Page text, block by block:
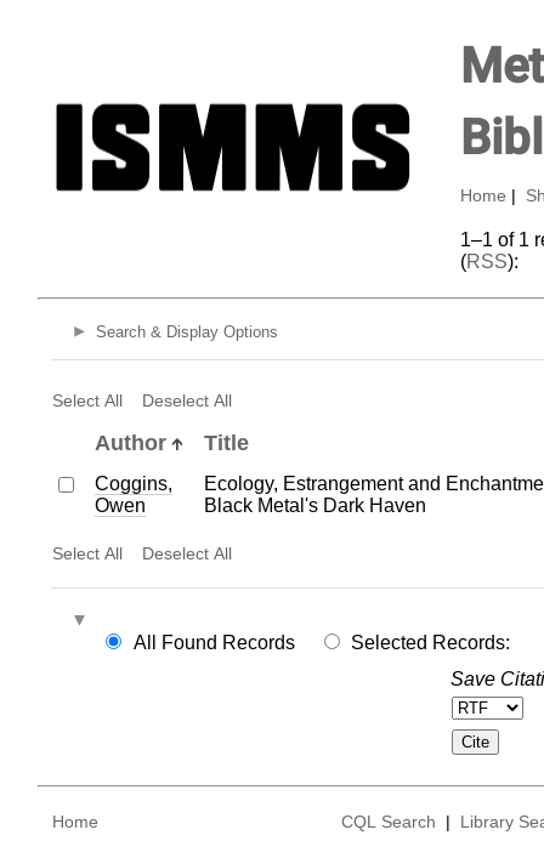
Home
1–1 of 1
(RSS):
Search & Display Options
Select All Deselect All
Author Title
Coggins,
Owen
Ecology, Estrangement and
Black Metal's Dark Haven
Select All Deselect All
All Found Records
Selected Records:
Save
Home CQL Search | Library